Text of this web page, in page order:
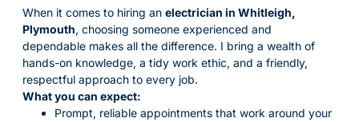
When it comes to hiring an electrician in Whitleigh,
Plymouth, choosing someone experienced and
dependable makes all the difference. I bring a wealth of
hands-on knowledge, a tidy work ethic, and a friendly,
respectful approach to every job.
What you can expect:
Prompt, reliable appointments that work around your